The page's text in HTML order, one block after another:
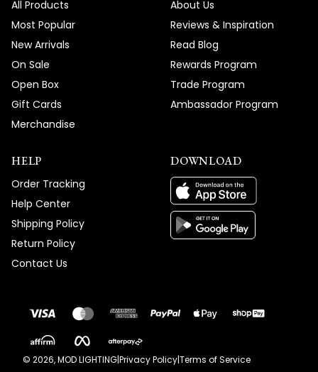
All Products
Most Popular
New Arrivals
On Sale
Open Box
Gift Cards
Merchandise
About Us
Reviews & Inspiration
Read Blog
Rewards Program
Trade Program
Ambassador Program
HELP
Order Tracking
Help Center
Shipping Policy
Return Policy
Contact Us
DOWNLOAD
© 2026, MOD LIGHTING|Privacy Policy|Terms of Service